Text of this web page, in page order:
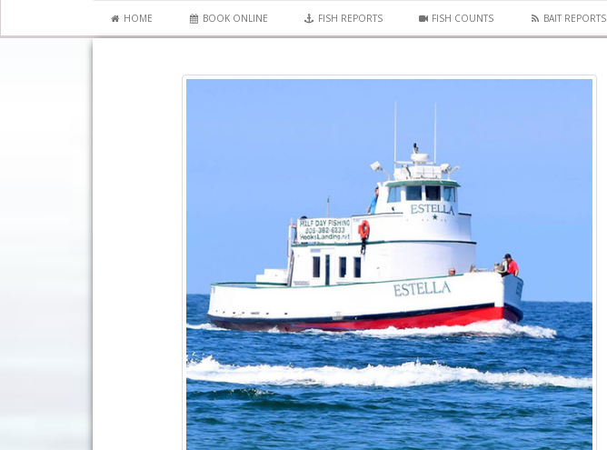
HOME BOOK ONLINE FISH REPORTS FISH COUNTS BAIT REPORTS